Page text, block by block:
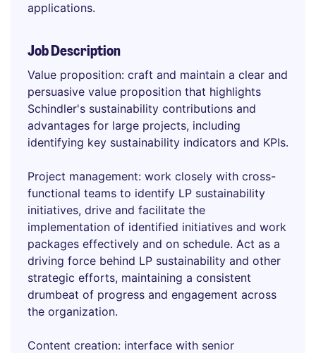
applications.
Job Description
Value proposition: craft and maintain a clear and
persuasive value proposition that highlights
Schindler's sustainability contributions and
advantages for large projects, including
identifying key sustainability indicators and KPIs.
Project management: work closely with cross-
functional teams to identify LP sustainability
initiatives, drive and facilitate the
implementation of identified initiatives and work
packages effectively and on schedule. Act as a
driving force behind LP sustainability and other
strategic efforts, maintaining a consistent
drumbeat of progress and engagement across
the organization.
Content creation: interface with senior